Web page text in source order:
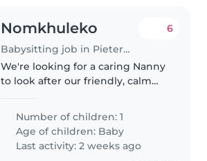
Nomkhuleko
Babysitting job in Pietermaritzburg
6
We're looking for a caring Nanny
to look after our friendly, calm
with light chores and able to
speak English or Zulu. Get in
touch to chat about availability!
Number of children: 1
Age of children: Baby
Last activity: 2 weeks ago